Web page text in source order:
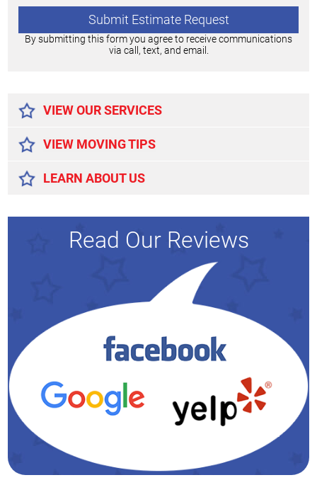
By submitting this form you agree to receive communications
via call, text, and email.
VIEW OUR SERVICES
VIEW MOVING TIPS
LEARN ABOUT US
Read Our Reviews